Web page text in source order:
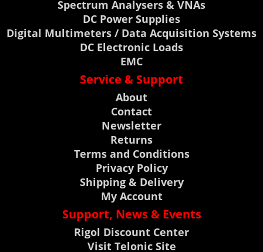
Spectrum Analysers & VNAs
DC Power Supplies
Digital Multimeters / Data Acquisition Systems
DC Electronic Loads
EMC
Service & Support
About
Contact
Newsletter
Returns
Terms and Conditions
Privacy Policy
Shipping & Delivery
My Account
Support, News & Events
Rigol Discount Center
Visit Telonic Site